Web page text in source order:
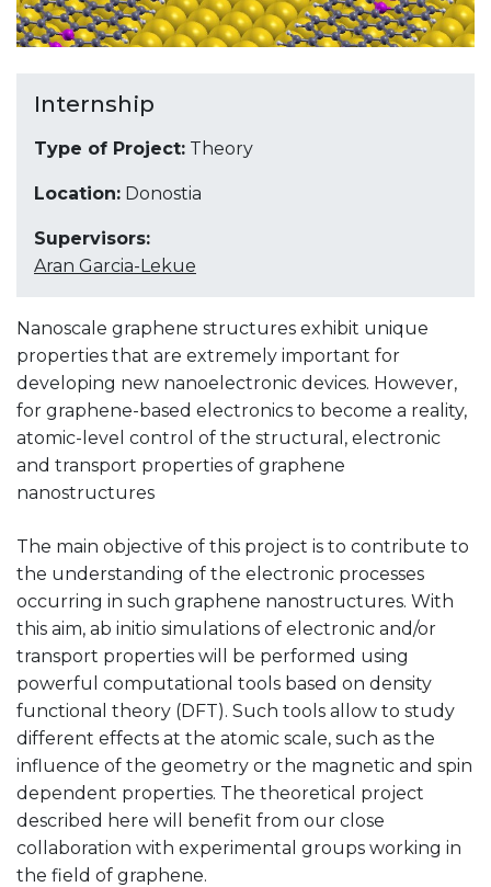
Internship
Type of Project: Theory
Location: Donostia
Supervisors:
Aran Garcia-Lekue
Nanoscale graphene structures exhibit unique
properties that are extremely important for
developing new nanoelectronic devices. However,
for graphene-based electronics to become a reality,
atomic-level control of the structural, electronic
and transport properties of graphene
nanostructures
The main objective of this project is to contribute to
the understanding of the electronic processes
occurring in such graphene nanostructures. With
this aim, ab initio simulations of electronic and/or
transport properties will be performed using
powerful computational tools based on density
functional theory (DFT). Such tools allow to study
different effects at the atomic scale, such as the
influence of the geometry or the magnetic and spin
dependent properties. The theoretical project
described here will benefit from our close
collaboration with experimental groups working in
the field of graphene.